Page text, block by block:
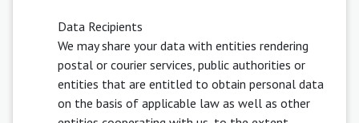
Data Recipients
We may share your data with entities rendering
postal or courier services, public authorities or
entities that are entitled to obtain personal data
on the basis of applicable law as well as other